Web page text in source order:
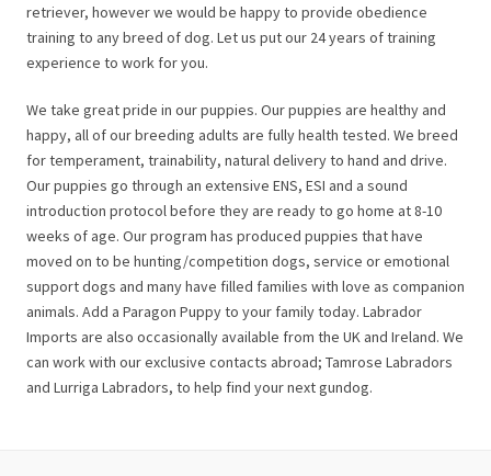
retriever, however we would be happy to provide obedience
training to any breed of dog. Let us put our 24 years of training
experience to work for you.
We take great pride in our puppies. Our puppies are healthy and
happy, all of our breeding adults are fully health tested. We breed
for temperament, trainability, natural delivery to hand and drive.
Our puppies go through an extensive ENS, ESI and a sound
introduction protocol before they are ready to go home at 8-10
weeks of age. Our program has produced puppies that have
moved on to be hunting/competition dogs, service or emotional
support dogs and many have filled families with love as companion
animals. Add a Paragon Puppy to your family today. Labrador
Imports are also occasionally available from the UK and Ireland. We
can work with our exclusive contacts abroad; Tamrose Labradors
and Lurriga Labradors, to help find your next gundog.